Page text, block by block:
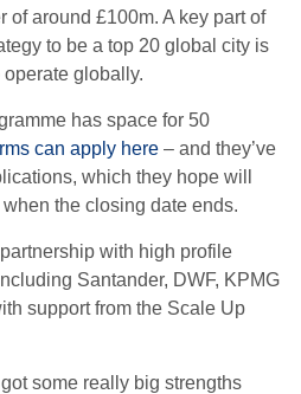
of around £100m. A key part of
to be a top 20 global city is
globally.
has space for 50
can apply here – and they’ve
which they hope will
the closing date ends.
with high profile
Santander, DWF, KPMG
support from the Scale Up
some really big strengths